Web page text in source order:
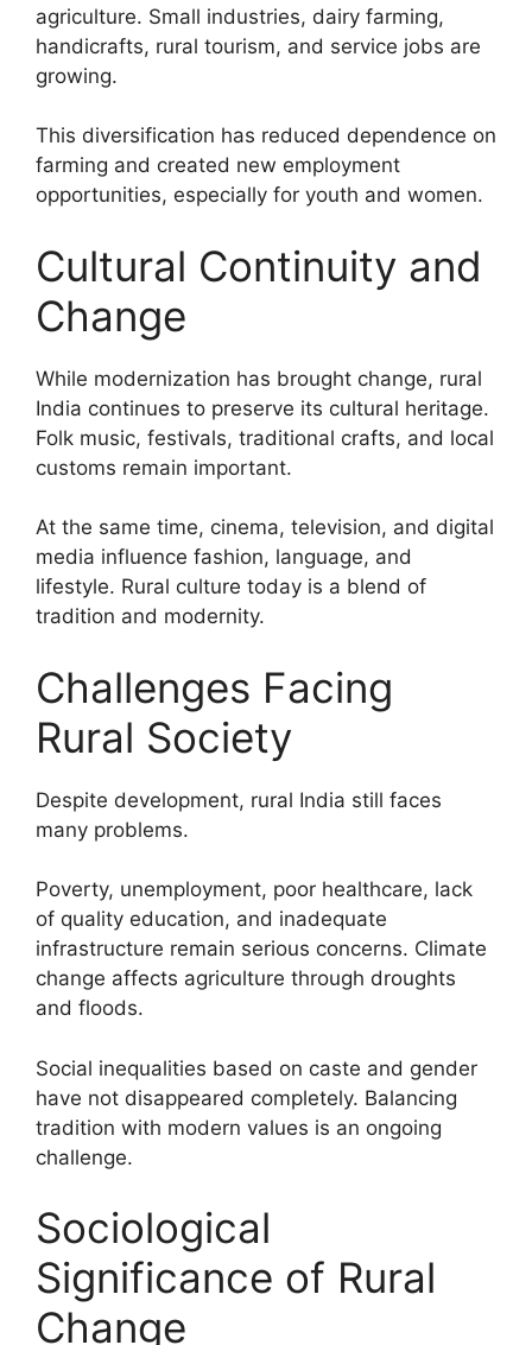
agriculture. Small industries, dairy farming,
handicrafts, rural tourism, and service jobs are
growing.
This diversification has reduced dependence on
farming and created new employment
opportunities, especially for youth and women.
Cultural Continuity and
Change
While modernization has brought change, rural
India continues to preserve its cultural heritage.
Folk music, festivals, traditional crafts, and local
customs remain important.
At the same time, cinema, television, and digital
media influence fashion, language, and
lifestyle. Rural culture today is a blend of
tradition and modernity.
Challenges Facing
Rural Society
Despite development, rural India still faces
many problems.
Poverty, unemployment, poor healthcare, lack
of quality education, and inadequate
infrastructure remain serious concerns. Climate
change affects agriculture through droughts
and floods.
Social inequalities based on caste and gender
have not disappeared completely. Balancing
tradition with modern values is an ongoing
challenge.
Sociological
Significance of Rural
Change